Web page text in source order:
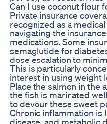
Can I use coconut flour
Private insurance
recognized as a
navigating the
medications. Some
semaglutide for
dose escalation to
This is particularly
interest in using weight
Place the salmon in the
the fish is marinated
to devour these sweet
Chronic inflammation is
disease, and metabolic